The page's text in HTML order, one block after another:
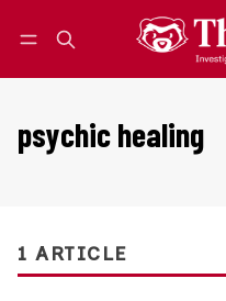
psychic healing
1 ARTICLE